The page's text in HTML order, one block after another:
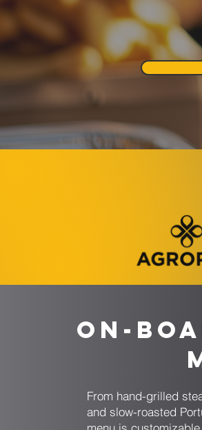
On-
From hand-grilled
and slow-roasted